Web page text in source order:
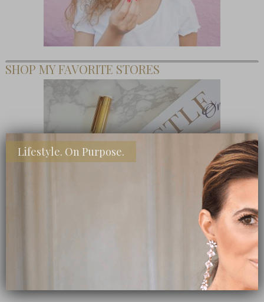
SHOP MY FAVORITE STORES
Lifestyle. On Purpose.
Subscribe Now